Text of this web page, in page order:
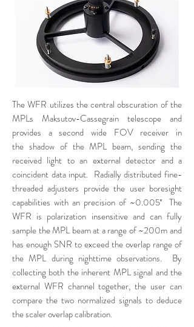
The WFR utilizes the central obscuration of the
MPLs Maksutov-Cassegrain telescope and
provides a second wide FOV receiver in
the shadow of the MPL beam, sending the
received light to an external detector and a
coincident data input. Radially distributed fine-
threaded adjusters provide the user boresight
capabilities with an precision of ~0.005˚ The
WFR is polarization insensitive and can fully
sample the MPL beam at a range of ~200m and
has enough SNR to exceed the overlap range of
the MPL during nighttime observations. By
collecting both the inherent MPL signal and the
external WFR channel together, the user can
compare the two normalized signals to deduce
the scaler overlap calibration.